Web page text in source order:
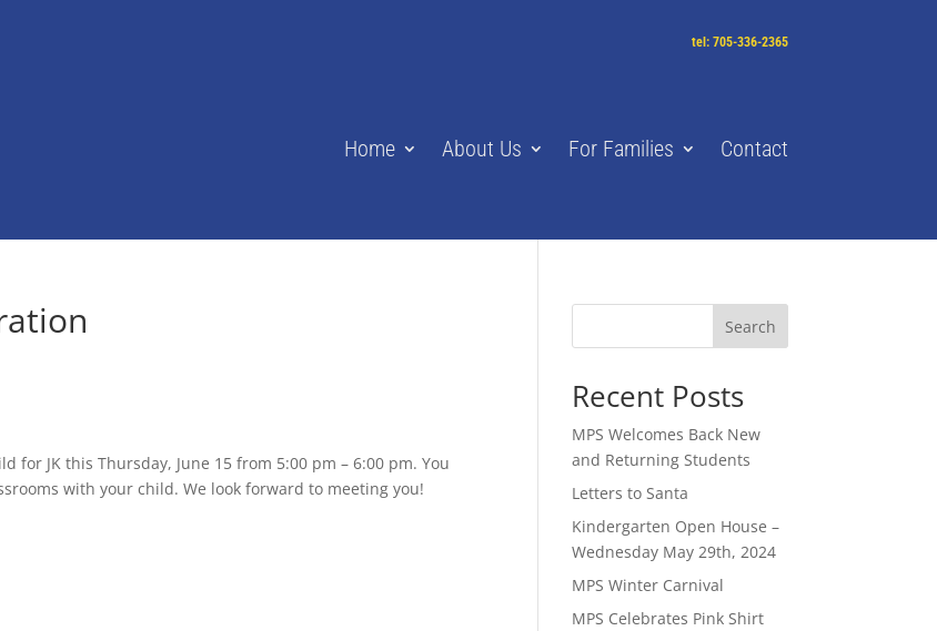
tel: 705-336-2365
Home About Us For Families Contact
JK this Thursday, June 15 from 5:00 pm – 6:00 pm. You
with your child. We look forward to meeting you!
Search
Recent Posts
MPS Welcomes Back New
and Returning Students
Letters to Santa
Kindergarten Open House –
Wednesday May 29th, 2024
MPS Winter Carnival
MPS Celebrates Pink Shirt